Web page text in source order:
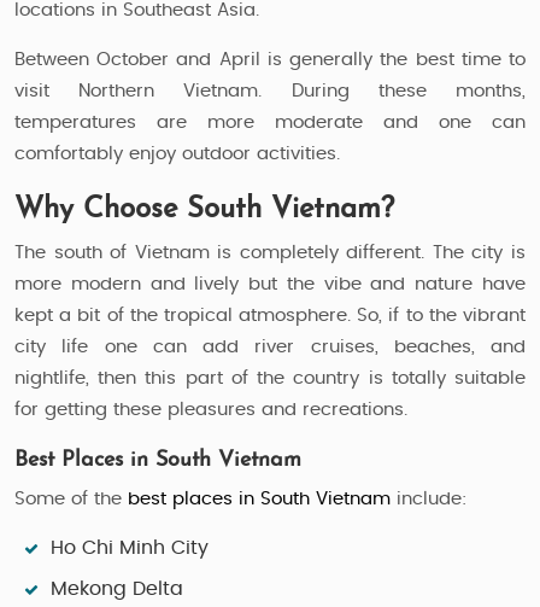
locations in Southeast Asia.
Between October and April is generally the best time to
visit Northern Vietnam. During these months,
temperatures are more moderate and one can
comfortably enjoy outdoor activities.
Why Choose South Vietnam?
The south of Vietnam is completely different. The city is
more modern and lively but the vibe and nature have
kept a bit of the tropical atmosphere. So, if to the vibrant
city life one can add river cruises, beaches, and
nightlife, then this part of the country is totally suitable
for getting these pleasures and recreations.
Best Places in South Vietnam
Some of the best places in South Vietnam include:
Ho Chi Minh City
Mekong Delta